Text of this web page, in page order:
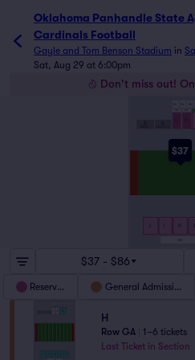
Oklahoma Panhandle State
Cardinals Football
Gayle and Tom Benson Stadium in
Sat, Aug 29 at 6:00pm
Don't miss out!
$37
$37 - $86
Reserved General Admission
H
Row GA
1–6 tickets
Last Ticket in Section